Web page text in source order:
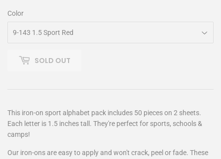
Color
SOLD OUT
This iron-on sport alphabet pack includes 50 pieces on 2 sheets.
Each letter is 1.5 inches tall. They're perfect for sports, schools &
camps!
Our iron-ons are easy to apply and won't crack, peel or fade. These